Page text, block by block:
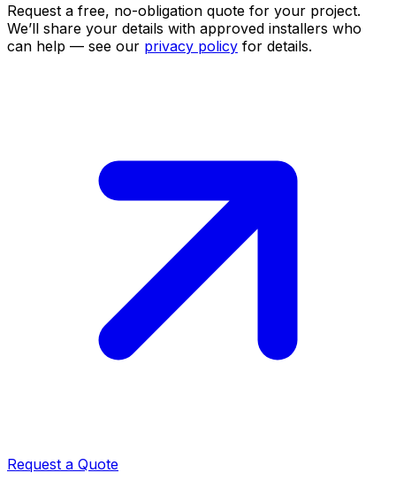
Request a free, no-obligation quote for your project.
We’ll share your details with approved installers who
can help — see our privacy policy for details.
Request a Quote